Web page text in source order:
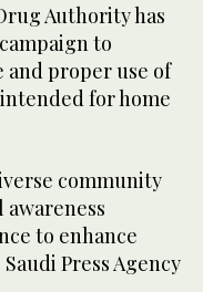
Authority has
to
and proper use of
for home
community
to enhance
Press Agency